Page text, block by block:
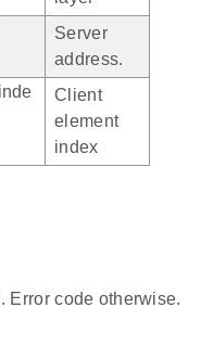
Server
address.
Client
element
index
Error code otherwise.